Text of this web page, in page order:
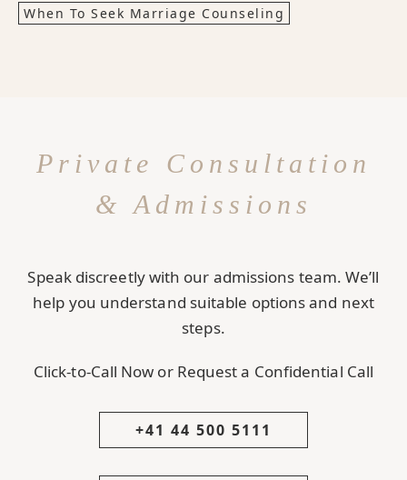
When To Seek Marriage Counseling
Private Consultation
& Admissions
Speak discreetly with our admissions team. We’ll
help you understand suitable options and next
steps.
Click-to-Call Now or Request a Confidential Call
+41 44 500 5111